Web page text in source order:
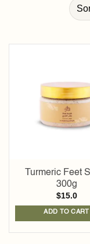
Turmeric Feet
300g
$15.0
ADD TO CART